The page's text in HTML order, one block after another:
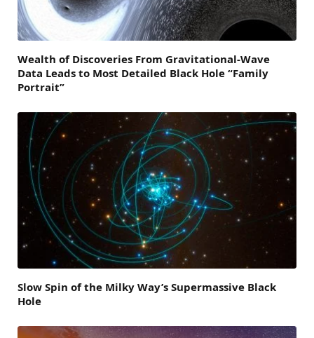
Wealth of Discoveries From Gravitational-Wave
Data Leads to Most Detailed Black Hole “Family
Portrait”
Slow Spin of the Milky Way’s Supermassive Black
Hole